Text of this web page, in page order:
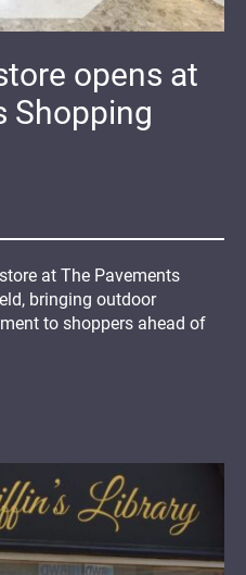
opens at
Shopping
at The Pavements
bringing outdoor
to shoppers ahead of